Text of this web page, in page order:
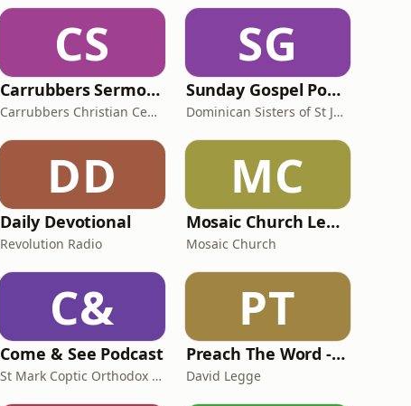
CS
Carrubbers Sermons
Carrubbers Christian Centre
SG
Sunday Gospel Podcasts
Dominican Sisters of St Joseph
DD
Daily Devotional
Revolution Radio
MC
Mosaic Church Leeds
Mosaic Church
C&
Come & See Podcast
St Mark Coptic Orthodox Church in London
PT
Preach The Word - David Legge
David Legge